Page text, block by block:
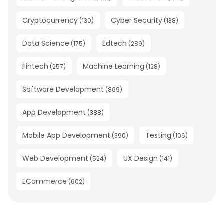
Cryptocurrency (130) Cyber Security (138)
Data Science (175) Edtech (289)
Fintech (257) Machine Learning (128)
Software Development (869)
App Development (388)
Mobile App Development (390) Testing (106)
Web Development (524) UX Design (141)
ECommerce (602)